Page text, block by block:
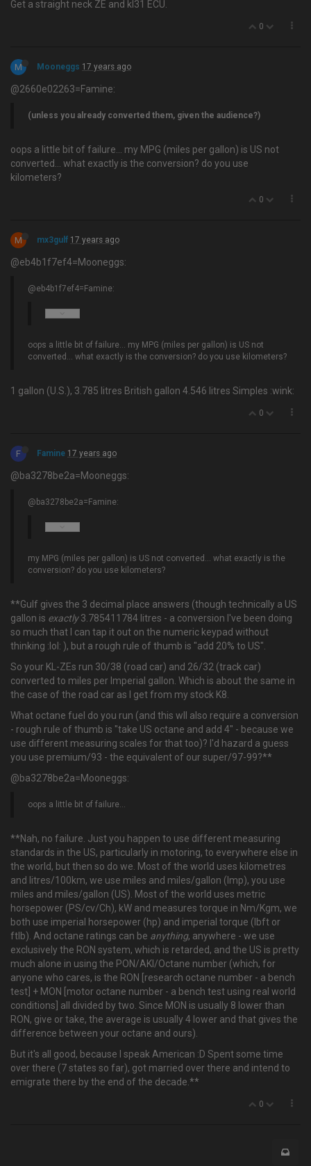
Get a straight neck ZE and kl31 ECU.
0
M Mooneggs 17 years ago
@2660e02263=Famine:
(unless you already converted them, given the audience?)
oops a little bit of failure… my MPG (miles per gallon) is US not
converted... what exactly is the conversion? do you use
kilometers?
0
M mx3gulf 17 years ago
@eb4b1f7ef4=Mooneggs:
@eb4b1f7ef4=Famine:
oops a little bit of failure… my MPG (miles per gallon) is US not
converted... what exactly is the conversion? do you use kilometers?
1 gallon (U.S.), 3.785 litres British gallon 4.546 litres Simples :wink:
0
F Famine 17 years ago
@ba3278be2a=Mooneggs:
@ba3278be2a=Famine:
my MPG (miles per gallon) is US not converted… what exactly is the
conversion? do you use kilometers?
**Gulf gives the 3 decimal place answers (though technically a US
gallon is exactly3.785411784 litres - a conversion I've been doing
so much that I can tap it out on the numeric keypad without
thinking :lol: ), but a rough rule of thumb is "add 20% to US".
So your KL-ZEs run 30/38 (road car) and 26/32 (track car)
converted to miles per Imperial gallon. Which is about the same in
the case of the road car as I get from my stock K8.
What octane fuel do you run (and this wll also require a conversion
- rough rule of thumb is "take US octane and add 4" - because we
use different measuring scales for that too)? I'd hazard a guess
you use premium/93 - the equivalent of our super/97-99?**
@ba3278be2a=Mooneggs:
oops a little bit of failure…
**Nah, no failure. Just you happen to use different measuring
standards in the US, particularly in motoring, to everywhere else in
the world, but then so do we. Most of the world uses kilometres
and litres/100km, we use miles and miles/gallon (Imp), you use
miles and miles/gallon (US). Most of the world uses metric
horsepower (PS/cv/Ch), kW and measures torque in Nm/Kgm, we
both use imperial horsepower (hp) and imperial torque (lbft or
ftlb). And octane ratings can be anything, anywhere - we use
exclusively the RON system, which is retarded, and the US is pretty
much alone in using the PON/AKI/Octane number (which, for
anyone who cares, is the RON [research octane number - a bench
test] + MON [motor octane number - a bench test using real world
conditions] all divided by two. Since MON is usually 8 lower than
RON, give or take, the average is usually 4 lower and that gives the
difference between your octane and ours).
But it's all good, because I speak American :D Spent some time
over there (7 states so far), got married over there and intend to
emigrate there by the end of the decade.**
0